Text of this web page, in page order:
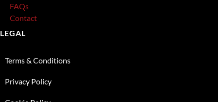
FAQs
Contact
LEGAL
Terms & Conditions
Privacy Policy